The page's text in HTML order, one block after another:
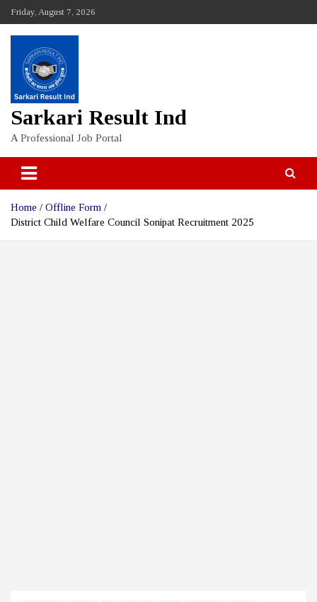
content
Friday, August 7, 2026
Sarkari Result Ind
A Professional Job Portal
Home
Offline Form
District Child Welfare Council Sonipat Recruitment 2025